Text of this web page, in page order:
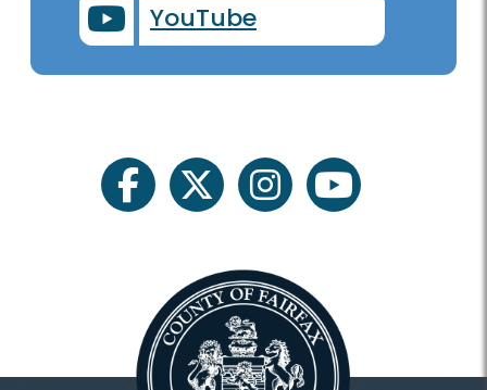
YouTube
facebooktwitter instagramyoutube